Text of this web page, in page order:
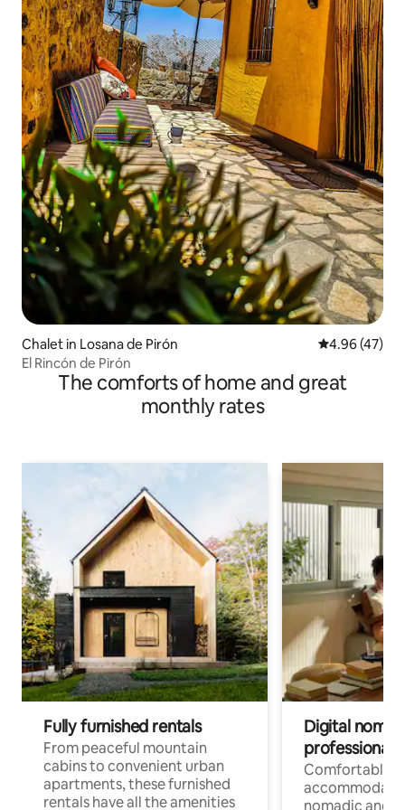
Chalet in Losana de Pirón 4.96 out of 5
4.96 (47)
El Rincón de Pirón
The comforts of home and great
monthly rates
Fully furnished rentals
From peaceful mountain
cabins to convenient urban
apartments, these furnished
rentals have all the amenities
Digital
professionals
Comfortable
nomadic and